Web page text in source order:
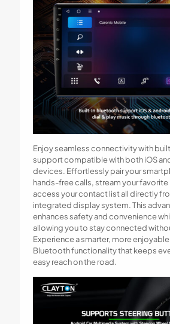
Enjoy seamless connectivity with
support compatible with both iOS
devices. Effortlessly pair your
hands-free calls, stream your favorite
access your contact list all directly
integrated display system. This
enhances safety and convenience
allowing you to stay connected
Experience a smarter, more
Bluetooth functionality that keeps
easy reach on the road.